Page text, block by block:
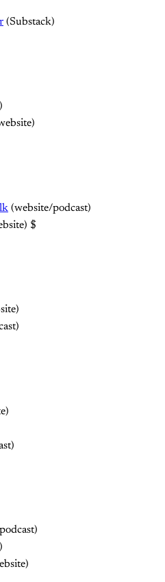
(Substack)
(website/podcast)
$